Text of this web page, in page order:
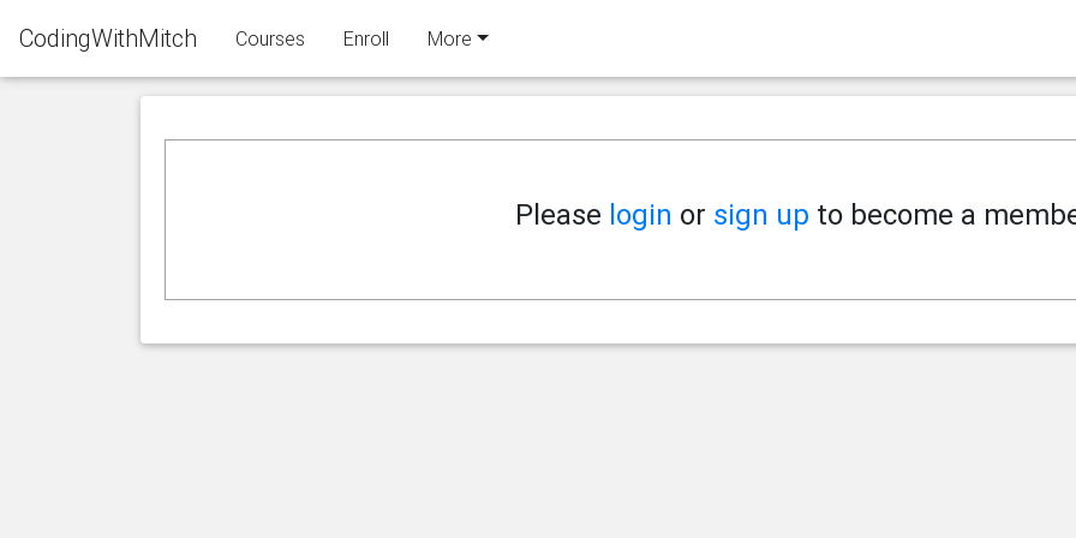
CodingWithMitch Courses Enroll More
Please login or sign up to become a